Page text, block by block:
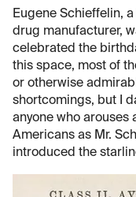
Eugene Schieffelin,
drug manufacturer,
celebrated the
this space, most of
or otherwise
shortcomings, but I
anyone who arouses
Americans as Mr.
introduced the